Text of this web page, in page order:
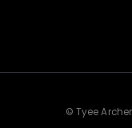
© Tyee